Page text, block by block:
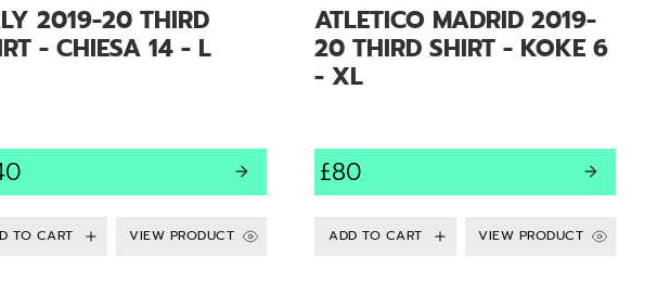
2019-20 THIRD
- CHIESA 14 - L
VIEW PRODUCT
ATLETICO MADRID 2019-
20 THIRD SHIRT - KOKE 6
- XL
£80
VIEW PRODUCT